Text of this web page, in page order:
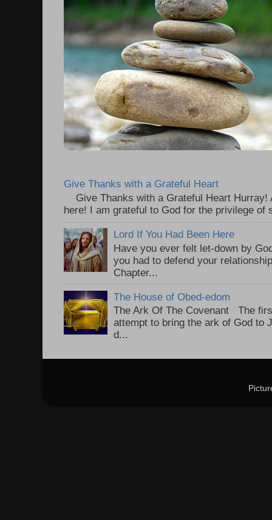
Give Thanks with a Grateful Heart
Give Thanks with a Grateful Heart Hurray!
here! I am grateful to God for the privilege of
Lord If You Had Been Here
Have you ever felt let-down by
you had to defend your
Chapter...
The House of Obed-edom
The Ark Of The Covenant The
attempt to bring the ark of God to
d...